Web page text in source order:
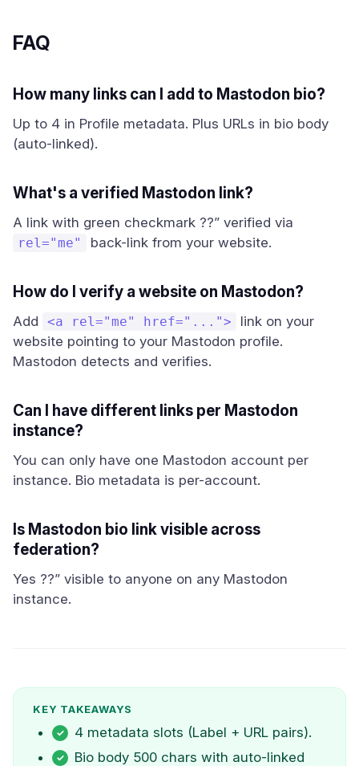
FAQ
How many links can I add to Mastodon bio?
Up to 4 in Profile metadata. Plus URLs in bio body
(auto-linked).
What's a verified Mastodon link?
A link with green checkmark ??” verified via
rel="me" back-link from your website.
How do I verify a website on Mastodon?
Add <a rel="me" href="...">
link on your
website pointing to your Mastodon profile.
Mastodon detects and verifies.
Can I have different links per Mastodon
instance?
You can only have one Mastodon account per
instance. Bio metadata is per-account.
Is Mastodon bio link visible across
federation?
Yes ??” visible to anyone on any Mastodon
instance.
KEY TAKEAWAYS
4 metadata slots (Label + URL pairs).
Bio body 500 chars with auto-linked